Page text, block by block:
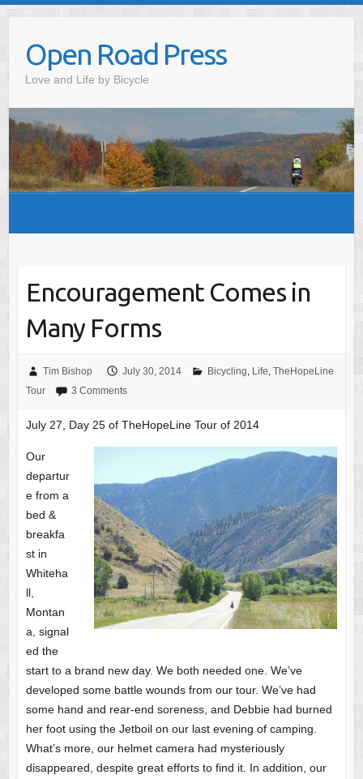
contentOpen Road Press
Love and Life by Bicycle
Encouragement Comes in
Many Forms
Tim Bishop July 30, 2014 Bicycling, Life, TheHopeLine
Tour
3 Comments
July 27, Day 25 of TheHopeLine Tour of 2014
Our
departur
e from a
bed &
breakfa
st in
Whiteha
ll,
Montan
a, signal
ed the
start to a brand new day. We both needed one. We’ve
developed some battle wounds from our tour. We’ve had
some hand and rear-end soreness, and Debbie had burned
her foot using the Jetboil on our last evening of camping.
What’s more, our helmet camera had mysteriously
disappeared, despite great efforts to find it. In addition, our